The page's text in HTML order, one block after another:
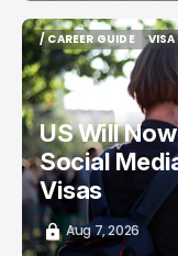
/ CAREER GUIDE
/ CAREER GUIDE
VISA
US Will
Social
Visas
Aug 7, 2026